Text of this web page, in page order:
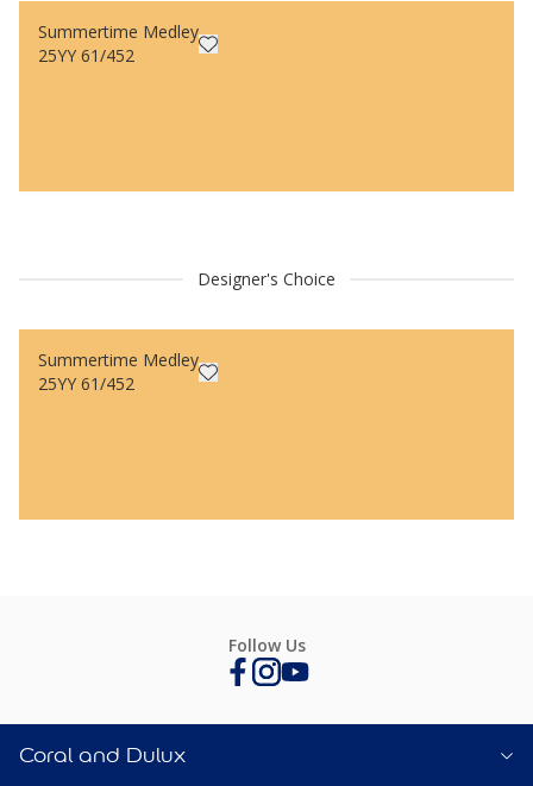
Summertime Medley
25YY 61/452
Designer's Choice
Summertime Medley
25YY 61/452
Follow Us
Coral and Dulux